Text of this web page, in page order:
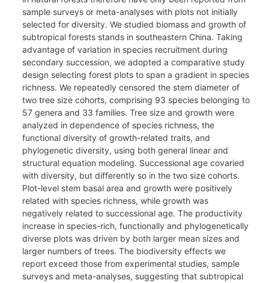
sample surveys or meta-analyses with plots not initially
selected for diversity. We studied biomass and growth of
subtropical forests stands in southeastern China. Taking
advantage of variation in species recruitment during
secondary succession, we adopted a comparative study
design selecting forest plots to span a gradient in species
richness. We repeatedly censored the stem diameter of
two tree size cohorts, comprising 93 species belonging to
57 genera and 33 families. Tree size and growth were
analyzed in dependence of species richness, the
functional diversity of growth-related traits, and
phylogenetic diversity, using both general linear and
structural equation modeling. Successional age covaried
with diversity, but differently so in the two size cohorts.
Plot-level stem basal area and growth were positively
related with species richness, while growth was
negatively related to successional age. The productivity
increase in species-rich, functionally and phylogenetically
diverse plots was driven by both larger mean sizes and
larger numbers of trees. The biodiversity effects we
report exceed those from experimental studies, sample
surveys and meta-analyses, suggesting that subtropical